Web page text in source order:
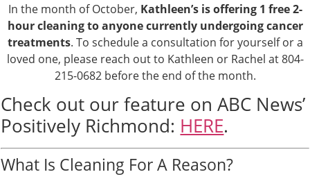
In the month of October, Kathleen’s is offering 1 free 2-
hour cleaning to anyone currently undergoing cancer
treatments. To schedule a consultation for yourself or a
loved one, please reach out to Kathleen or Rachel at 804-
215-0682 before the end of the month.
Check out our feature on ABC News’
Positively Richmond: HERE.
What Is Cleaning For A Reason?